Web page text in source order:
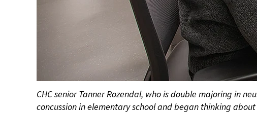
CHC senior Tanner Rozendal, who is double majoring in
concussion in elementary school and began thinking